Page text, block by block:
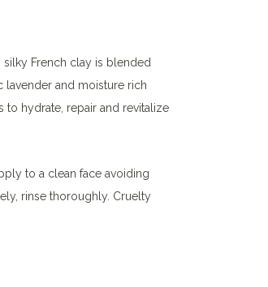
French clay is blended
lavender and moisture rich
to hydrate, repair and revitalize
to a clean face avoiding
rinse thoroughly. Cruelty